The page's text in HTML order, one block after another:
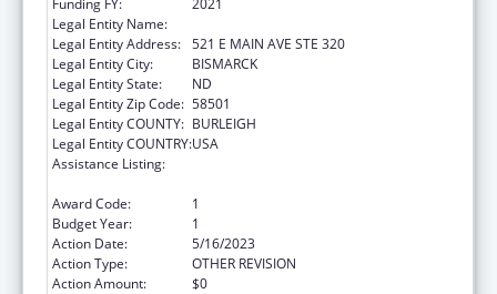
Legal Entity Name:
Legal Entity Address: 521 E MAIN AVE STE 320
Legal Entity City:
BISMARCK
Legal Entity State:
ND
Legal Entity Zip Code: 58501
Legal Entity COUNTY: BURLEIGH
Legal Entity COUNTRY:USA
Assistance Listing:
Award Code:
1
Budget Year:
1
Action Date:
5/16/2023
Action Type:
OTHER REVISION
Action Amount:
$0